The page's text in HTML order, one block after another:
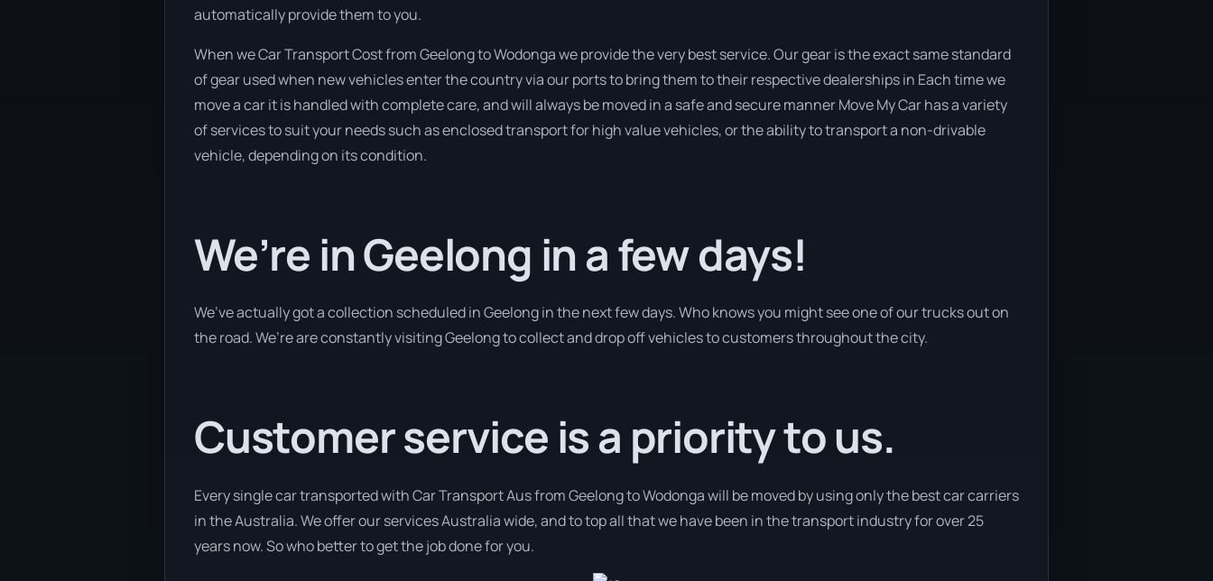
automatically provide them to you.
When we Car Transport Cost from Geelong to Wodonga we provide the very best service. Our gear is the exact same standard
of gear used when new vehicles enter the country via our ports to bring them to their respective dealerships in Each time we
move a car it is handled with complete care, and will always be moved in a safe and secure manner Move My Car has a variety
of services to suit your needs such as enclosed transport for high value vehicles, or the ability to transport a non-drivable
vehicle, depending on its condition.
We’re in Geelong in a few days!
We’ve actually got a collection scheduled in Geelong in the next few days. Who knows you might see one of our trucks out on
the road. We’re are constantly visiting Geelong to collect and drop off vehicles to customers throughout the city.
Customer service is a priority to us.
Every single car transported with Car Transport Aus from Geelong to Wodonga will be moved by using only the best car carriers
in the Australia. We offer our services Australia wide, and to top all that we have been in the transport industry for over 25
years now. So who better to get the job done for you.